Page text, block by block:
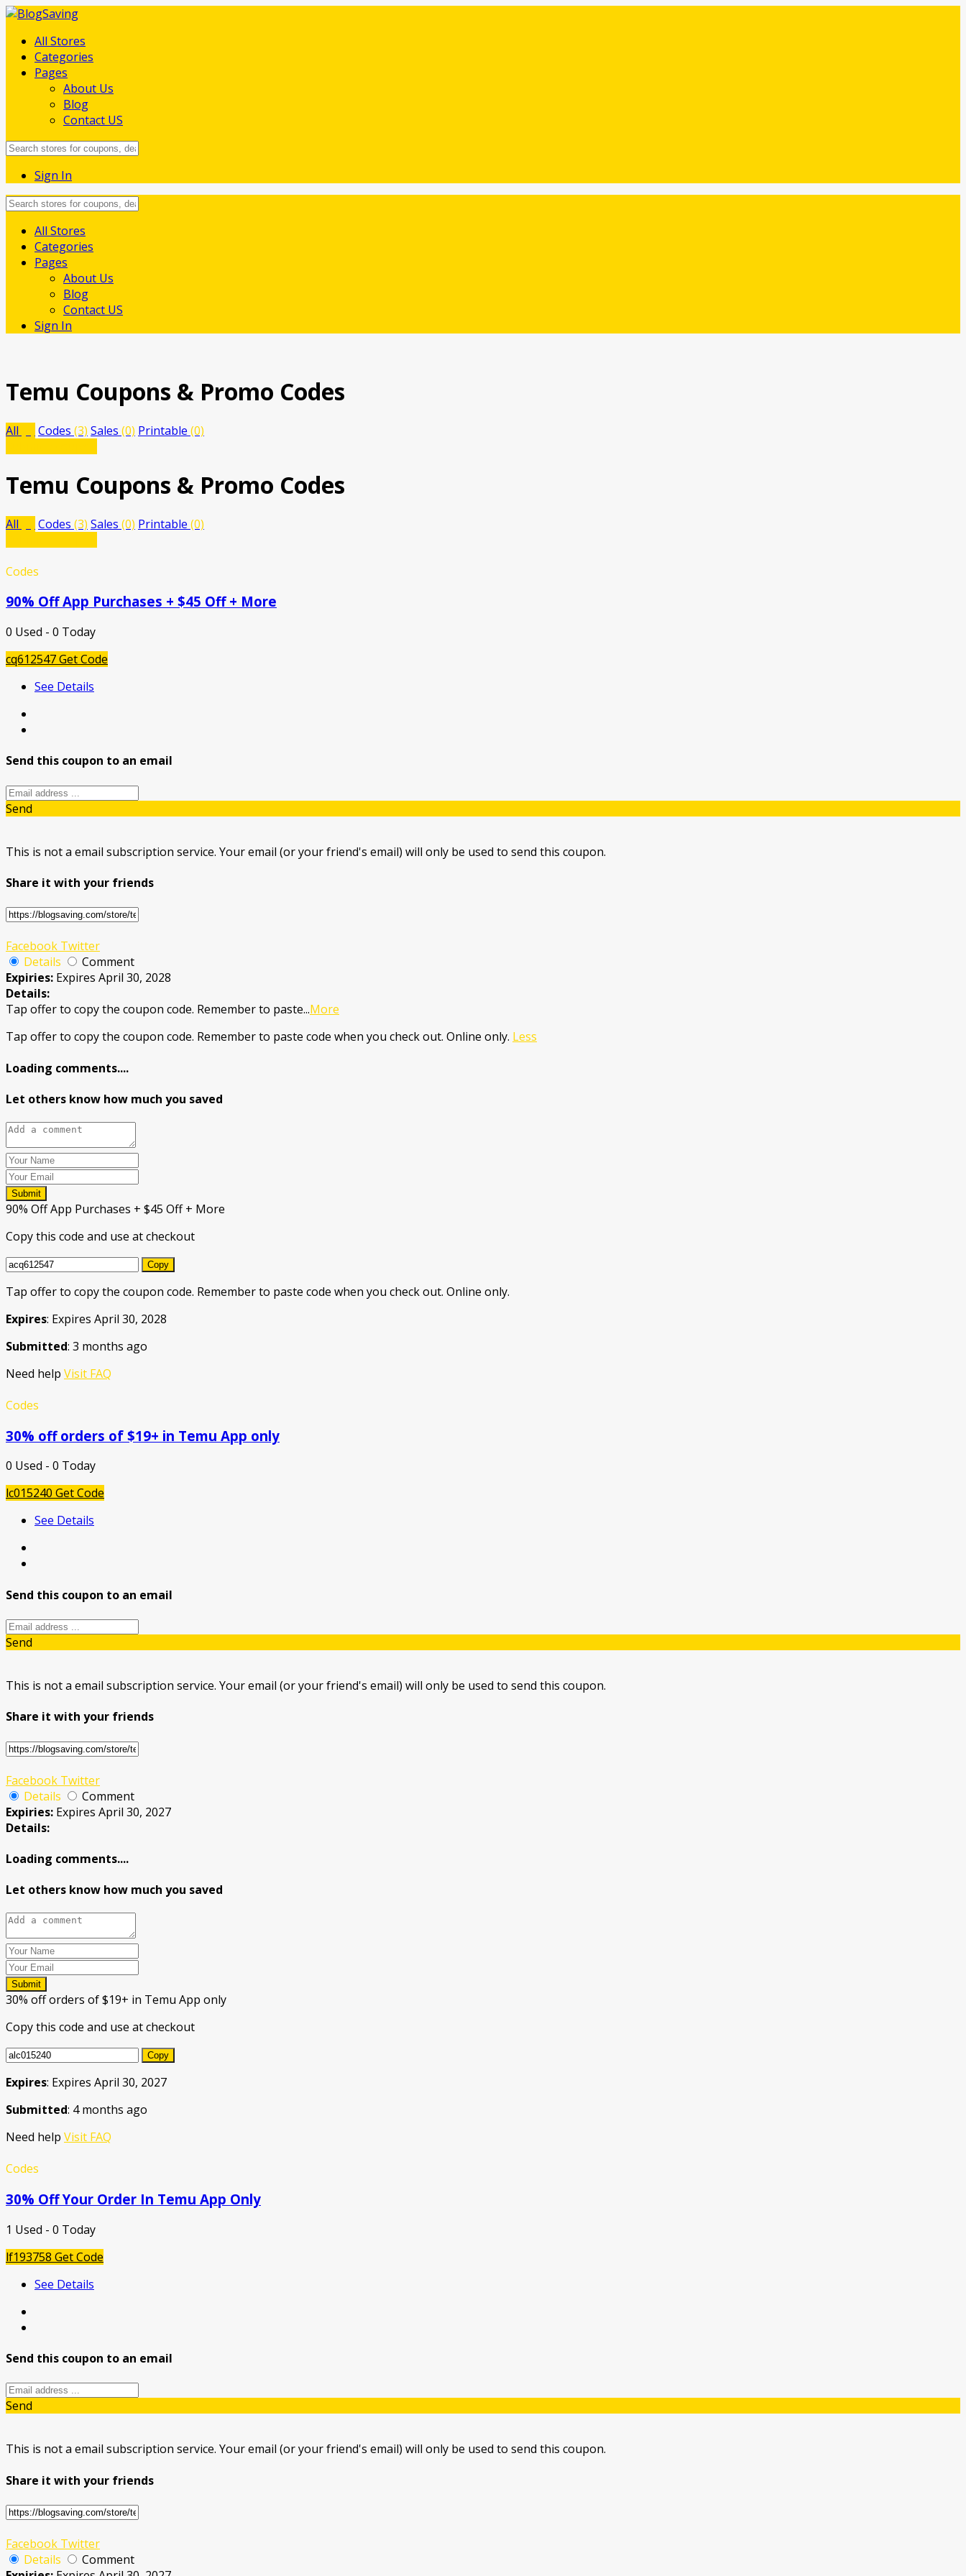
All Stores
Categories
Pages
About Us
Blog
Contact US
Sign In
Skip
content
All Stores
Categories
Pages
About Us
Blog
Contact US
Sign In
Temu Coupons & Promo Codes
All Codes (3) Sales (0) Printable (0)
Temu Coupons & Promo Codes
All Codes (3) Sales (0) Printable (0)
Codes
90% Off App Purchases + $45 Off + More
0 Used - 0 Today
cq612547Get Code
See Details
Send this coupon to an email
Send
This is not a email subscription service. Your email (or your friend's email) will only be used to send this coupon.
Share it with your friends
Facebook Twitter
Details
Comment
Expiries: Expires April 30, 2028
Details:
Tap offer to copy the coupon code. Remember to paste...More
Tap offer to copy the coupon code. Remember to paste code when you check out. Online only. Less
Loading comments....
Let others know how much you saved
Submit
90% Off App Purchases + $45 Off + More
Copy this code and use at checkout
Copy
Tap offer to copy the coupon code. Remember to paste code when you check out. Online only.
Expires: Expires April 30, 2028
Submitted: 3 months ago
Need help Visit FAQ
Codes
30% off orders of $19+ in Temu App only
0 Used - 0 Today
lc015240 Get Code
See Details
Send this coupon to an email
Send
This is not a email subscription service. Your email (or your friend's email) will only be used to send this coupon.
Share it with your friends
Facebook Twitter
Details
Comment
Expiries: Expires April 30, 2027
Details:
Loading comments....
Let others know how much you saved
Submit
30% off orders of $19+ in Temu App only
Copy this code and use at checkout
Copy
Expires: Expires April 30, 2027
Submitted: 4 months ago
Need help Visit FAQ
Codes
30% Off Your Order In Temu App Only
1 Used - 0 Today
lf193758 Get Code
See Details
Send this coupon to an email
Send
This is not a email subscription service. Your email (or your friend's email) will only be used to send this coupon.
Share it with your friends
Facebook Twitter
Details
Comment